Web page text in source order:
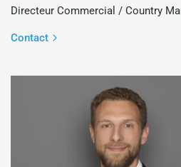
Directeur Commercial / Country
Contact